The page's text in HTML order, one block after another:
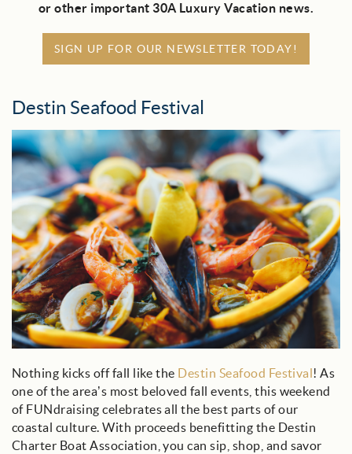
or other important 30A Luxury Vacation news.
SIGN UP FOR OUR NEWSLETTER TODAY!
Destin Seafood Festival
seafood_bowl.jpg
Nothing kicks off fall like the Destin Seafood Festival! As
one of the area’s most beloved fall events, this weekend
of FUNdraising celebrates all the best parts of our
coastal culture. With proceeds benefitting the Destin
Charter Boat Association, you can sip, shop, and savor